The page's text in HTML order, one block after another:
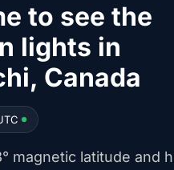
to see the
lights in
Canada
magnetic latitude and